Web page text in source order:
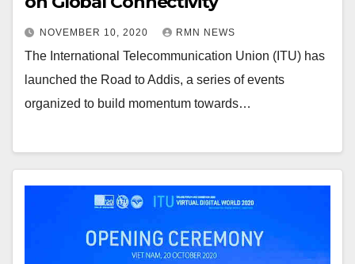
NOVEMBER 10, 2020 RMN NEWS
The International Telecommunication Union (ITU) has
launched the Road to Addis, a series of events
organized to build momentum towards…